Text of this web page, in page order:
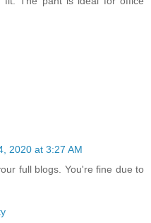
2020 at 3:27 AM
full blogs. You're fine due to